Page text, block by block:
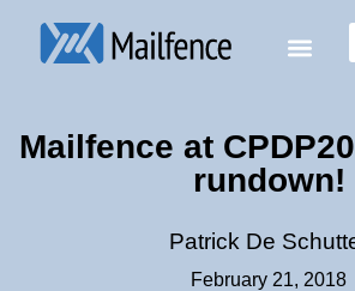
Mailfence at
rundown!
Patrick De
February 21, 2018